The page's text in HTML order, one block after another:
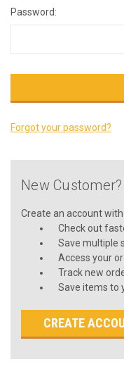
Password:
Forgot your password?
New Customer?
Create an account
Check out
Save multiple
Access your
Track new
Save items to
CREATE